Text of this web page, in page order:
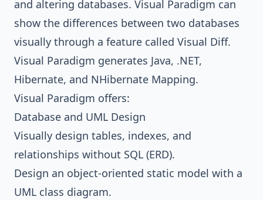
and altering databases. Visual Paradigm can
show the differences between two databases
visually through a feature called Visual Diff.
Visual Paradigm generates Java, .NET,
Hibernate, and NHibernate Mapping.
Visual Paradigm offers:
Database and UML Design
Visually design tables, indexes, and
relationships without SQL (ERD).
Design an object-oriented static model with a
UML class diagram.